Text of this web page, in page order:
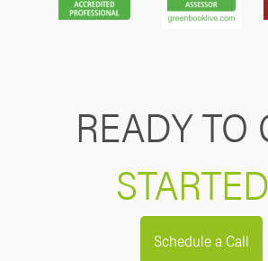
READY TO
STARTED
Schedule a Call